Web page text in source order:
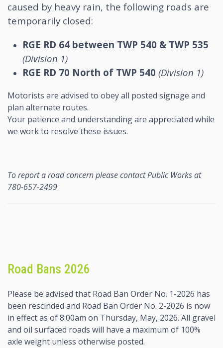
caused by heavy rain, the following roads are
temporarily closed:
RGE RD 64 between TWP 540 & TWP 535
(Division 1)
RGE RD 70 North of TWP 540 (Division 1)
Motorists are advised to obey all posted signage and
plan alternate routes.
Your patience and understanding are appreciated while
we work to resolve these issues.
To report a road concern please contact Public Works at
780-657-2499
Road Bans 2026
Please be advised that Road Ban Order No. 1-2026 has
been rescinded and Road Ban Order No. 2-2026 is now
in effect as of 8:00am on Thursday, May, 2026. All gravel
and oil surfaced roads will have a maximum of 100%
axle weight unless otherwise posted.